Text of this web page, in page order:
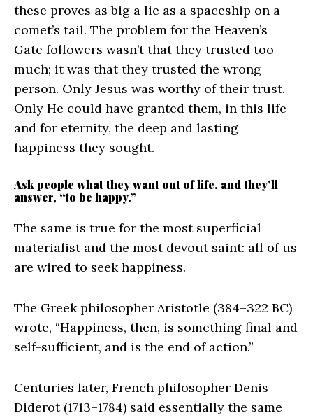
these proves as big a lie as a spaceship on a
comet’s tail. The problem for the Heaven’s
Gate followers wasn’t that they trusted too
much; it was that they trusted the wrong
person. Only Jesus was worthy of their trust.
Only He could have granted them, in this life
and for eternity, the deep and lasting
happiness they sought.
Ask people what they want out of life, and they’ll
answer, “to be happy.”
The same is true for the most superficial
materialist and the most devout saint: all of us
are wired to seek happiness.
The Greek philosopher Aristotle (384–322 BC)
wrote, “Happiness, then, is something final and
self-sufficient, and is the end of action.”
Centuries later, French philosopher Denis
Diderot (1713–1784) said essentially the same